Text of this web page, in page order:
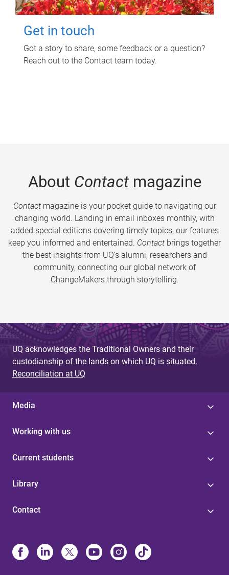
Get in touch
Got a story to share, some feedback or a question?
Reach out to the Contact team today.
About Contactmagazine
Contactmagazine is your pocket guide to navigating our
changing world. Landing in email inboxes monthly, with
added special editions covering timely topics, our features
keep you informed and entertained. Contact brings together
the best insights from UQ’s alumni, researchers and
community, connecting our global network of
ChangeMakers through storytelling.
UQ acknowledges the Traditional Owners and their
custodianship of the lands on which UQ is situated.
Reconciliation at UQ
Media
Working with us
Current students
Library
Contact